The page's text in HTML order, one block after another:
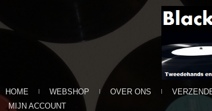
HOME WEBSHOP OVER ONS
MIJN ACCOUNT